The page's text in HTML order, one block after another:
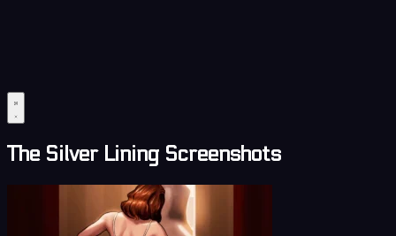
The Silver Lining Screenshots